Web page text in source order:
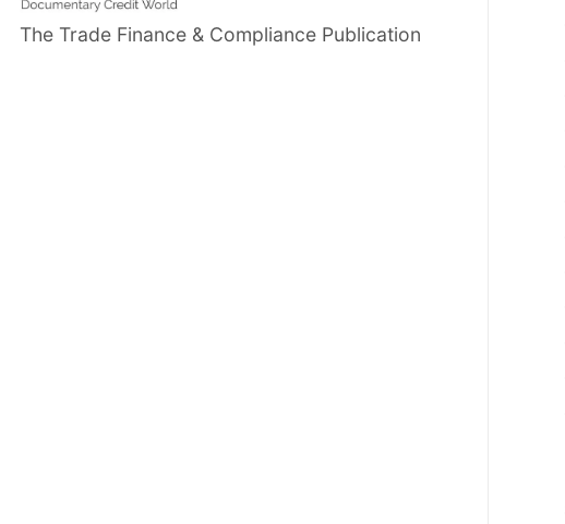
The Trade Finance & Compliance Publication